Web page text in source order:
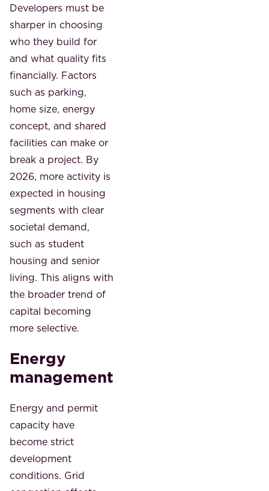
Developers must be
sharper in choosing
who they build for
and what quality fits
financially. Factors
such as parking,
home size, energy
concept, and shared
facilities can make or
break a project. By
2026, more activity is
expected in housing
segments with clear
societal demand,
such as student
housing and senior
living. This aligns with
the broader trend of
capital becoming
more selective.
Energy
management
Energy and permit
capacity have
become strict
development
conditions. Grid